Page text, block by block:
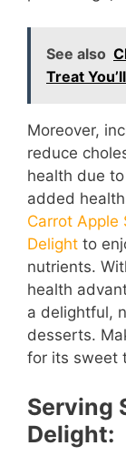
See also
Treat
Moreover,
reduce
health due
added
Carrot Apple
Delight to
nutrients.
health
a delightful,
desserts.
for its sweet
Serving
Delight: